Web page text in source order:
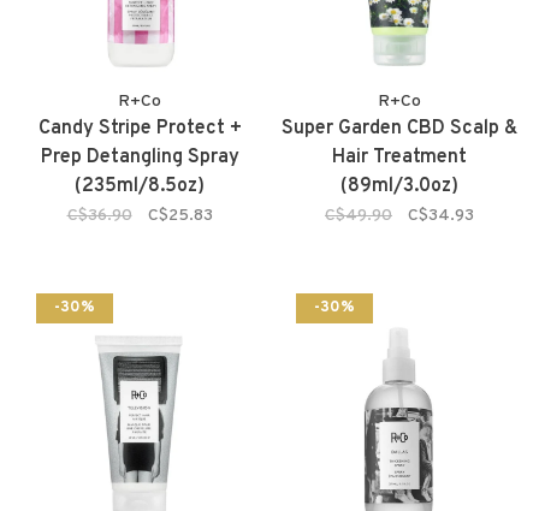
R+Co
Candy Stripe Protect +
Prep Detangling Spray
(235ml/8.5oz)
C$36.90 C$25.83
R+Co
Super Garden CBD Scalp &
Hair Treatment
(89ml/3.0oz)
C$49.90 C$34.93
-30% -30%